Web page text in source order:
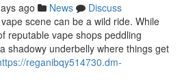
ago News
Discuss
scene can be a wild ride. While
reputable vape shops peddling
shadowy underbelly where things get
reganibqy514730.dm-